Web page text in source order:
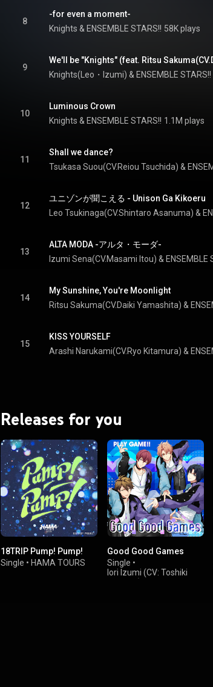
8
-for even a moment-
Knights & ENSEMBLE STARS!! 58K plays
9
Knights(Leo・Izumi) & ENSEMBLE STARS!!
10
Luminous Crown
Knights & ENSEMBLE STARS!! 1.1M plays
11
Shall we dance?
12
ユニゾンが聞こえる - Unison Ga Kikoeru
13
ALTA MODA -アルタ・モーダ-
14
My Sunshine, You're Moonlight
15
KISS YOURSELF
Releases for you
18TRIP Pump! Pump!
Single • HAMA TOURS
Good Good Games
Single •
Iori Izumi (CV: Toshiki